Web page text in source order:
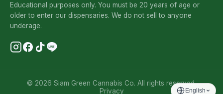
English
Educational purposes only. You must be 20 years of age or
older to enter our dispensaries. We do not sell to anyone
underage.
© 2026 Siam Green Cannabis Co. All rights reserved.
Privacy